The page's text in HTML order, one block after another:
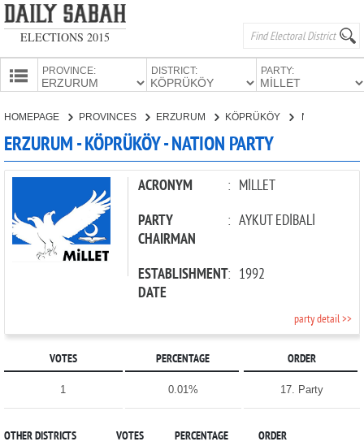
ELECTIONS 2015
PROVINCE: DISTRICT: PARTY:
PARTIES
HOMEPAGE PROVINCES ERZURUM KÖPRÜKÖY
ERZURUM - KÖPRÜKÖY - NATION PARTY
ACRONYM : MİLLET
PARTY
CHAIRMAN
: AYKUT EDİBALİ
ESTABLISHMENT
DATE
: 1992
party detail >>
VOTES PERCENTAGE ORDER
1 0.01% 17. Party
OTHER DISTRICTS VOTES PERCENTAGE ORDER